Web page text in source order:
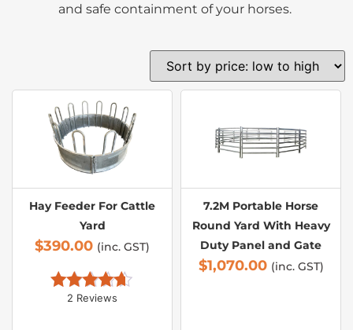
and safe containment of your horses.
Hay Feeder For Cattle
Yard
$390.00 (inc. GST)
Rated 4.50
2 Reviews
7.2M Portable Horse
Round Yard With Heavy
Duty Panel and Gate
$1,070.00 (inc. GST)